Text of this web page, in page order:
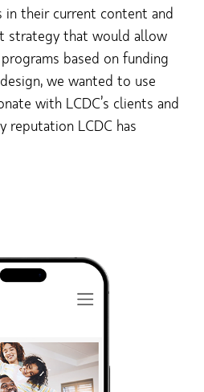
their current content and
strategy that would allow
based on funding
we wanted to use
with LCDC’s clients and
reputation LCDC has